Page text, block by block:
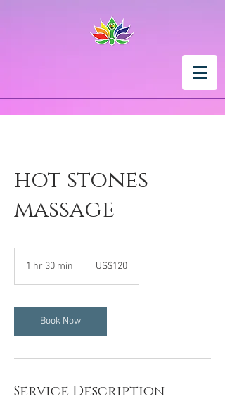
hot stones
massage
1 hr 30 min
0
m
i
dollarsUS$120
Book Now
Service Description